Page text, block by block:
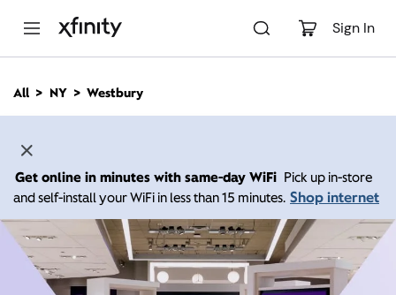
Sign In
n
All NY Westbury
Get online in minutes with same-day WiFi Pick up in-store
and self-install your WiFi in less than 15 minutes. Shop internet